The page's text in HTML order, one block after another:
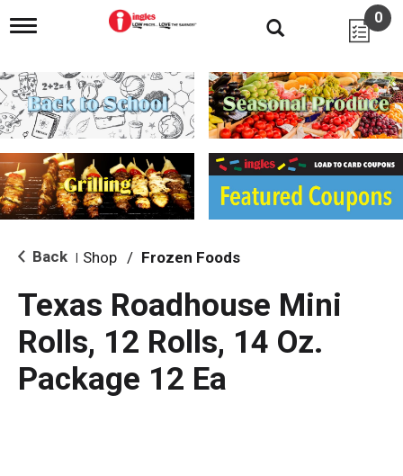
T
g
l
e
n
i
g
a
i
o
0
Back Shop / Frozen Foods
Texas Roadhouse Mini
Rolls, 12 Rolls, 14 Oz.
Package 12 Ea